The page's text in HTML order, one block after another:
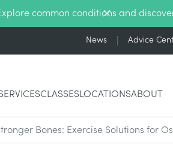
common conditions and
News Advice
CLASSESLOCATIONSABOUT
Bones: Exercise Solutions for